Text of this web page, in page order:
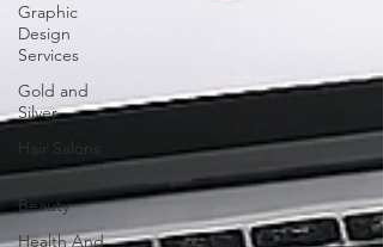
Graphic
Design
Services
Gold and
Silver
Hair Salons‎
Beauty
Health And